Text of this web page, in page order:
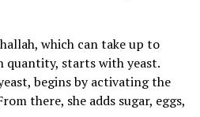
which can take up to
quantity, starts with yeast.
begins by activating the
there, she adds sugar, eggs,